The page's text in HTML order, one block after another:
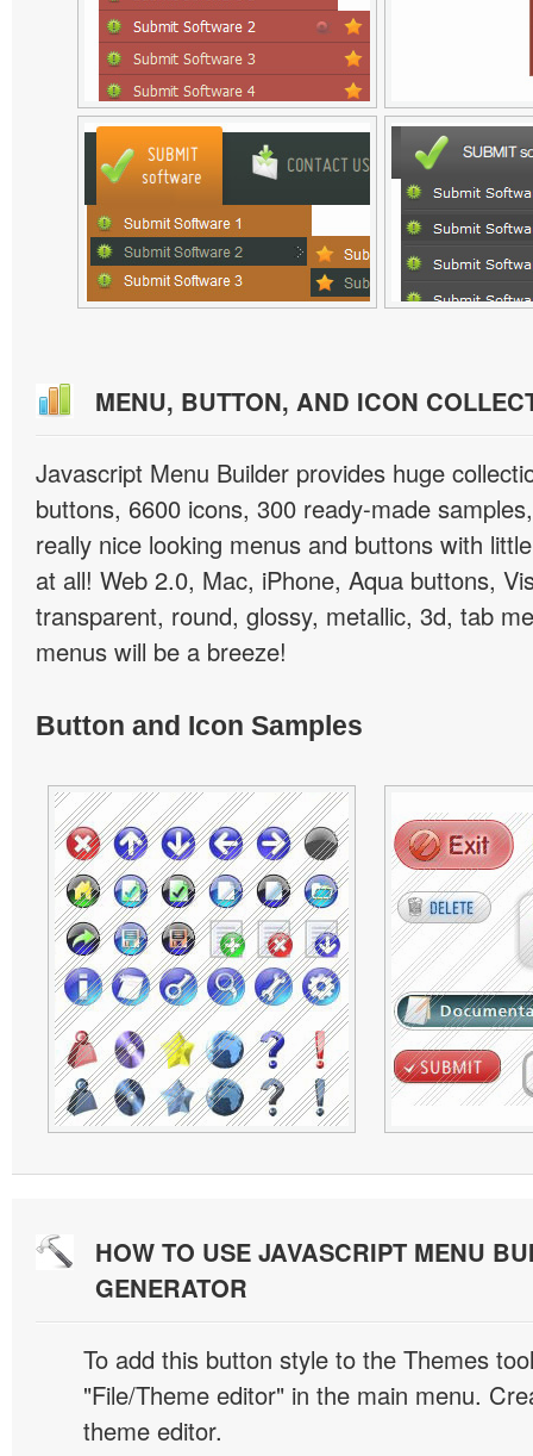
MENU, BUTTON, AND ICON
Javascript Menu Builder provides huge
buttons, 6600 icons, 300 ready-made
really nice looking menus and buttons with
at all! Web 2.0, Mac, iPhone, Aqua buttons,
transparent, round, glossy, metallic, 3d, tab
menus will be a breeze!
Button and Icon Samples
HOW TO USE JAVASCRIPT MENU
GENERATOR
To add this button style to the Themes
"File/Theme editor" in the main menu.
theme editor.